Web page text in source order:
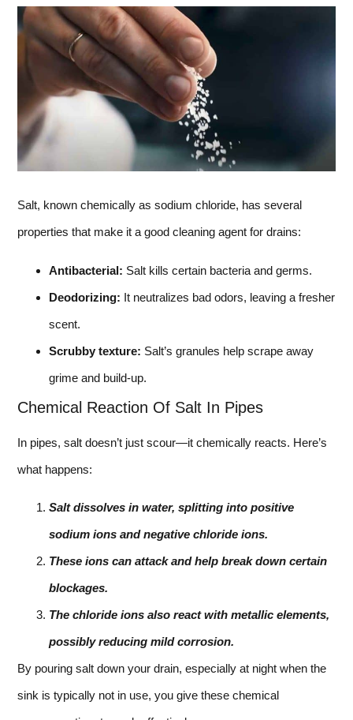
Salt, known chemically as sodium chloride, has several
properties that make it a good cleaning agent for drains:
Antibacterial: Salt kills certain bacteria and germs.
Deodorizing: It neutralizes bad odors, leaving a fresher
scent.
Scrubby texture: Salt’s granules help scrape away
grime and build-up.
Chemical Reaction Of Salt In Pipes
In pipes, salt doesn’t just scour—it chemically reacts. Here’s
what happens:
Salt dissolves in water, splitting into positive
sodium ions and negative chloride ions.
These ions can attack and help break down certain
blockages.
The chloride ions also react with metallic elements,
possibly reducing mild corrosion.
By pouring salt down your drain, especially at night when the
sink is typically not in use, you give these chemical